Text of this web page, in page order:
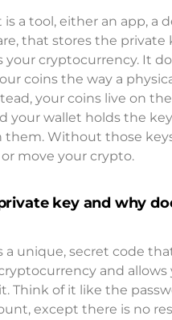
a tool, either an app, a
that stores the private
your cryptocurrency. It
coins the way a
your coins live on the
your wallet holds the
them. Without those
move your crypto.
key and why
a unique, secret code
and allows
Think of it like the
except there is no